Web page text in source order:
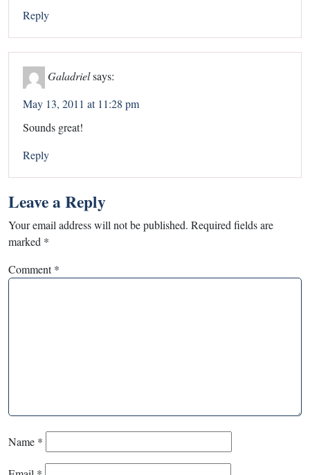
Reply
Galadrielsays:
May 13, 2011 at 11:28 pm
Sounds great!
Reply
Leave a Reply
Your email address will not be published. Required fields are
marked *
Comment*
Name *